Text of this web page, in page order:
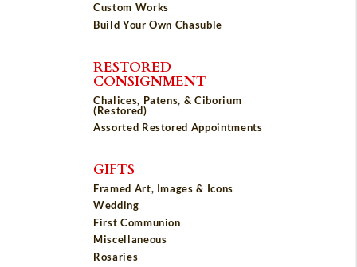
Custom Works
Build Your Own Chasuble
RESTORED
CONSIGNMENT
Chalices, Patens, & Ciborium
(Restored)
Assorted Restored Appointments
GIFTS
Framed Art, Images & Icons
Wedding
First Communion
Miscellaneous
Rosaries